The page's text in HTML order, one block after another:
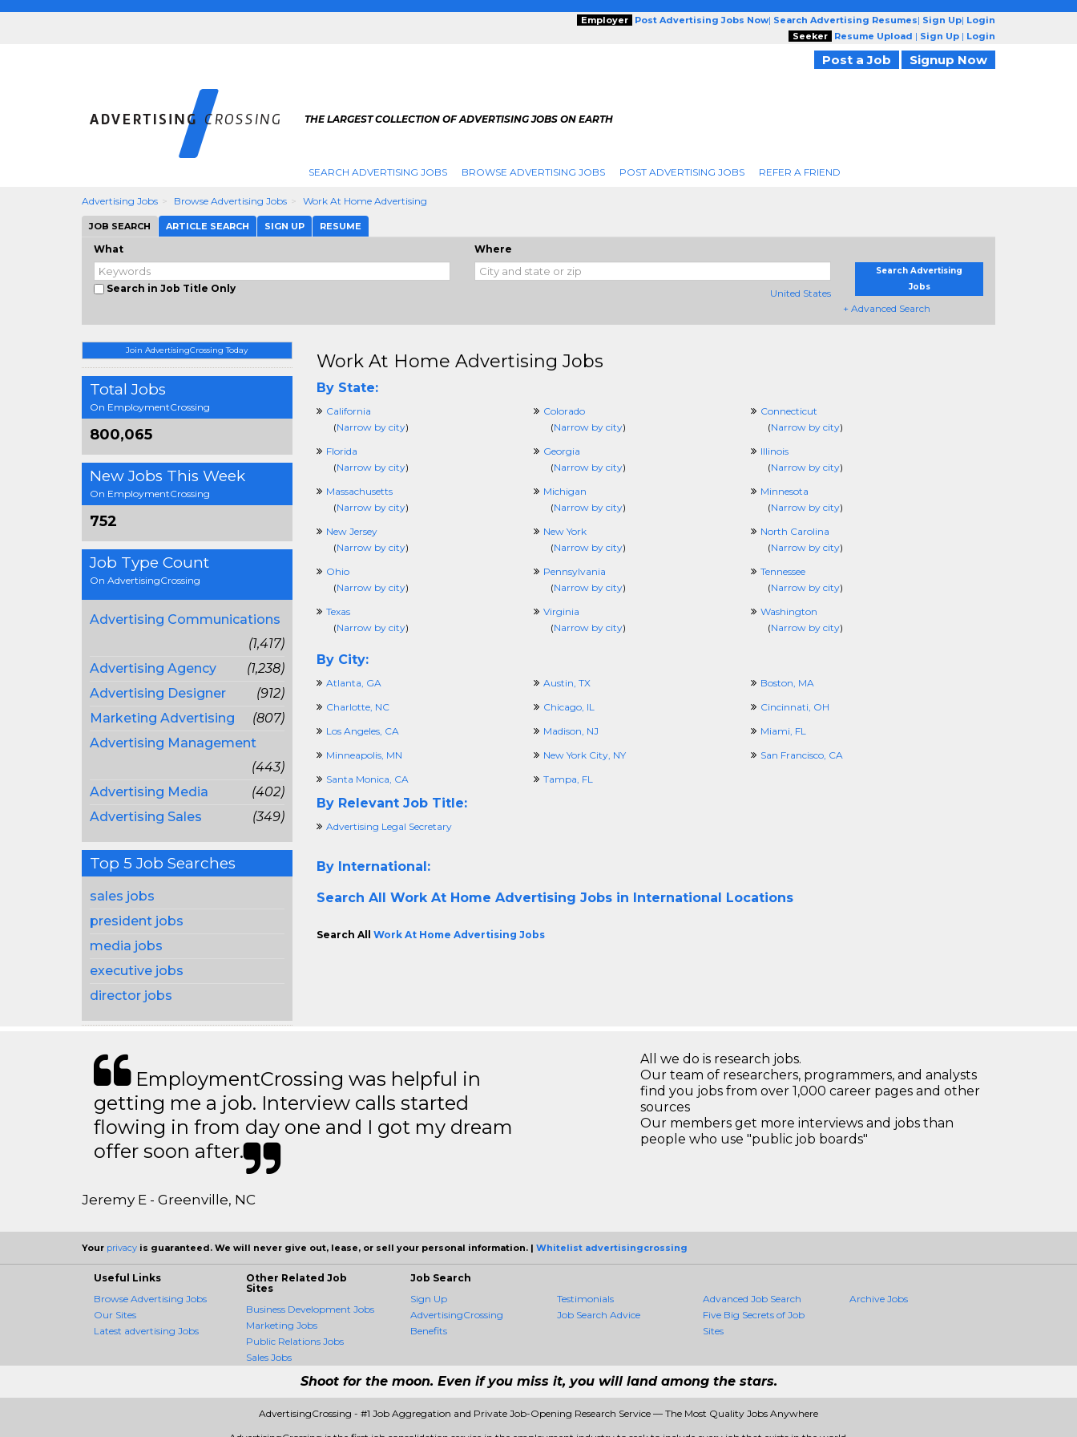
Employer Post Advertising Jobs Now| Search Advertising Resumes| Sign Up| Login
Seeker
Resume Upload | Sign Up | Login
Post a Job Signup Now
THE LARGEST COLLECTION OF ADVERTISING JOBS ON EARTH
SEARCH ADVERTISING JOBS BROWSE ADVERTISING JOBS POST ADVERTISING JOBS REFER A FRIEND
Advertising Jobs Browse Advertising Jobs Work At Home Advertising
JOB SEARCH ARTICLE SEARCH SIGN UP RESUME
What
Search in Job Title Only
Where
United States
Search Advertising
Jobs
+ Advanced Search
Join AdvertisingCrossing Today
Total Jobs
On EmploymentCrossing
800,065
New Jobs This Week
On EmploymentCrossing
752
Job Type Count
On AdvertisingCrossing
Advertising Communications
(1,417)
Advertising Agency
(1,238)
Advertising Designer
(912)
Marketing Advertising
(807)
Advertising Management
(443)
Advertising Media
(402)
Advertising Sales
(349)
Top 5 Job Searches
sales jobs
president jobs
media jobs
executive jobs
director jobs
Work At Home Advertising Jobs
By State:
California
(Narrow by city)
Colorado
(Narrow by city)
Connecticut
(Narrow by city)
Florida
(Narrow by city)
Georgia
(Narrow by city)
Illinois
(Narrow by city)
Massachusetts
(Narrow by city)
Michigan
(Narrow by city)
Minnesota
(Narrow by city)
New Jersey
(Narrow by city)
New York
(Narrow by city)
North Carolina
(Narrow by city)
Ohio
(Narrow by city)
Pennsylvania
(Narrow by city)
Tennessee
(Narrow by city)
Texas
(Narrow by city)
Virginia
(Narrow by city)
Washington
(Narrow by city)
By City:
Atlanta, GA Austin, TX
Boston, MA
Charlotte, NC
Chicago, IL
Cincinnati, OH
Los Angeles, CA
Madison, NJ
Miami, FL
Minneapolis, MN
New York City, NY
San Francisco, CA
Santa Monica, CA
Tampa, FL
By Relevant Job Title:
Advertising Legal Secretary
By International:
Search All Work At Home Advertising Jobs in International Locations
Search All Work At Home Advertising Jobs
EmploymentCrossing was helpful in
getting me a job. Interview calls started
flowing in from day one and I got my dream
offer soon after.
Jeremy E - Greenville, NC
All we do is research jobs.
Our team of researchers, programmers, and analysts
find you jobs from over 1,000 career pages and other
sources
Our members get more interviews and jobs than
people who use "public job boards"
Your privacy is guaranteed. We will never give out, lease, or sell your personal information. | Whitelist advertisingcrossing
Useful Links
Browse Advertising Jobs
Our Sites
Latest advertising Jobs
Other Related Job
Sites
Business Development Jobs
Marketing Jobs
Public Relations Jobs
Sales Jobs
Job Search
Sign Up
AdvertisingCrossing
Benefits
Testimonials
Job Search Advice
Advanced Job Search
Five Big Secrets of Job
Sites
Archive Jobs
Shoot for the moon. Even if you miss it, you will land among the stars.
AdvertisingCrossing - #1 Job Aggregation and Private Job-Opening Research Service — The Most Quality Jobs Anywhere